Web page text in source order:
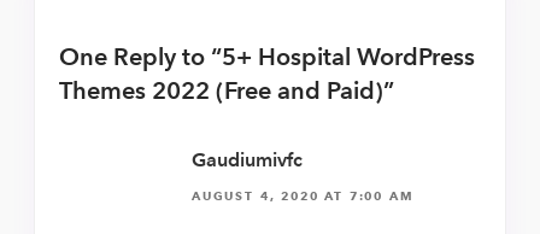
One Reply to “5+ Hospital WordPress
Themes 2022 (Free and Paid)”
Gaudiumivfc
AUGUST 4, 2020 AT 7:00 AM